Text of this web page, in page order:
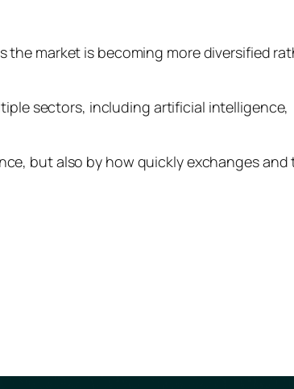
market is becoming more diversified
sectors, including artificial intelligence,
but also by how quickly exchanges and